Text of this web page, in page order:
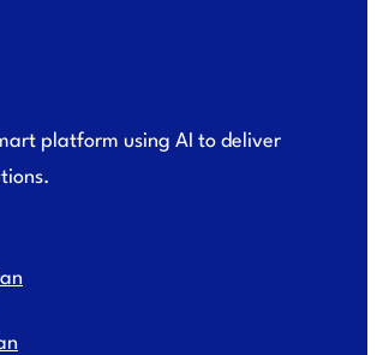
platform using AI to deliver